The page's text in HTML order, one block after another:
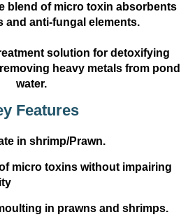
blend of micro toxin absorbents
and anti-fungal elements.
solution for detoxifying
heavy metals from pond
water.
Features
in shrimp/Prawn.
micro toxins without impairing
in prawns and shrimps.